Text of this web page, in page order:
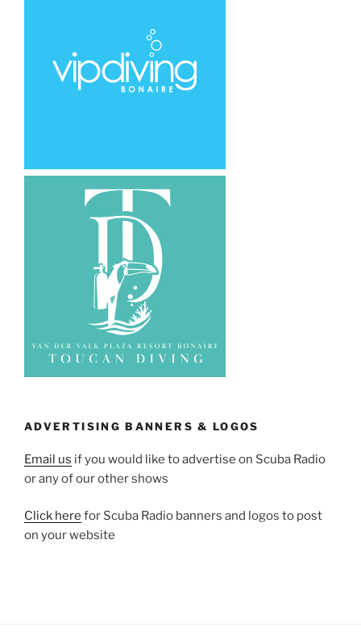
ADVERTISING BANNERS & LOGOS
Email us if you would like to advertise on Scuba Radio
or any of our other shows
Click here for Scuba Radio banners and logos to post
on your website